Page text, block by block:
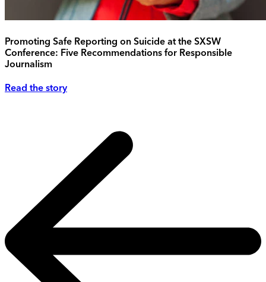
Promoting Safe Reporting on Suicide at the SXSW
Conference: Five Recommendations for Responsible
Journalism
Read the story